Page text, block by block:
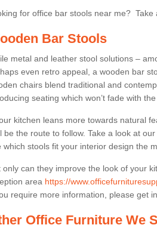
for office bar stools near me? Take
Bar Stools
metal and leather stool solutions –
even retro appeal, a wooden bar
chairs blend traditional and
seating which won’t fade with
kitchen leans more towards natural
be the route to follow. Take a look at
which stools fit your interior design the
only can they improve the look of your
area https://
require more information, please get in
Office Furniture We